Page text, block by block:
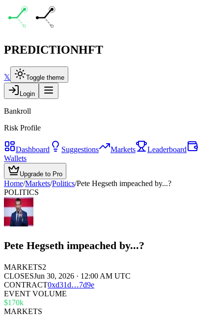
PREDICTIONHFT
𝕏 Toggle theme
Login
Bankroll
Risk Profile
Dashboard Suggestions Markets
Leaderboard
Wallets
Upgrade to Pro
Home/Markets/Politics/Pete Hegseth impeached by...?
POLITICS
Pete Hegseth impeached by...?
MARKETS2
CLOSESJun 30, 2026 · 12:00 AM UTC
CONTRACT0xd31d…7d9e
EVENT VOLUME
$170k
MARKETS